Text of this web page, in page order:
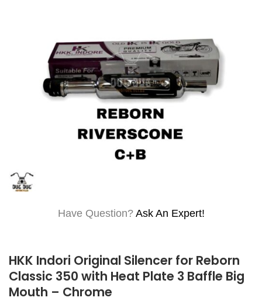
Have Question? Ask An Expert!
HKK Indori Original Silencer for Reborn
Classic 350 with Heat Plate 3 Baffle Big
Mouth – Chrome